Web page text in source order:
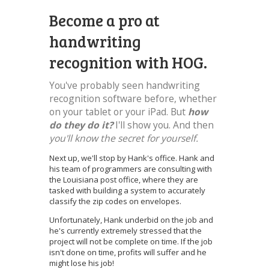
Become a pro at
handwriting
recognition with HOG.
You've probably seen handwriting
recognition software before, whether
on your tablet or your iPad. But how
do they do it?I'll show you. And then
you'll know the secret for yourself.
Next up, we'll stop by Hank's office. Hank and
his team of programmers are consulting with
the Louisiana post office, where they are
tasked with building a system to accurately
classify the zip codes on envelopes.
Unfortunately, Hank underbid on the job and
he's currently extremely stressed that the
project will not be complete on time. If the job
isn't done on time, profits will suffer and he
might lose his job!